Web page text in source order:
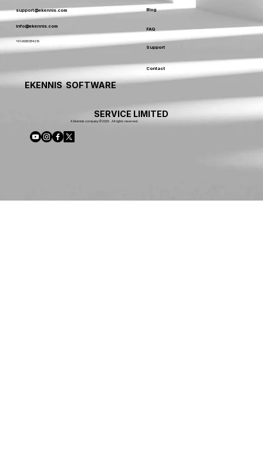
Blog
FAQ
Support
Contact
support@ekennis.com
info@ekennis.com
+91-9986384219
EKENNIS SOFTWARE
SERVICE LIMITED
A Ekennis company © 2026 . All rights reserved.